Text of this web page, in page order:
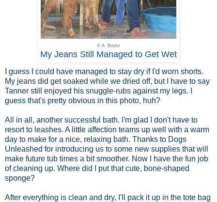
© A. Boyko
My Jeans Still Managed to Get Wet
I guess I could have managed to stay dry if I'd worn shorts.
My jeans did get soaked while we dried off, but I have to say
Tanner still enjoyed his snuggle-rubs against my legs. I
guess that's pretty obvious in this photo, huh?
All in all, another successful bath. I'm glad I don't have to
resort to leashes. A little affection teams up well with a warm
day to make for a nice, relaxing bath. Thanks to Dogs
Unleashed for introducing us to some new supplies that will
make future tub times a bit smoother. Now I have the fun job
of cleaning up. Where did I put that cute, bone-shaped
sponge?
After everything is clean and dry, I'll pack it up in the tote bag